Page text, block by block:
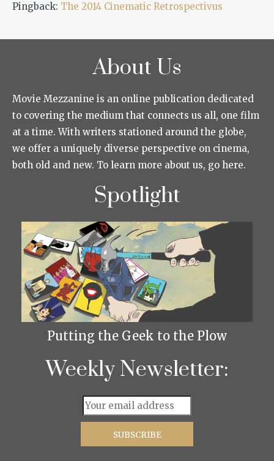
Pingback: The 2014 Cinematic Retrospectivus
About Us
Movie Mezzanine is an online publication dedicated
to covering the medium that connects us all, one film
at a time. With writers stationed around the globe,
we offer a uniquely diverse perspective on cinema,
both old and new. To learn more about us, go here.
Spotlight
Putting the Geek to the Plow
Weekly Newsletter: